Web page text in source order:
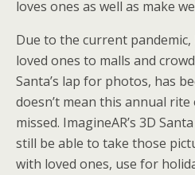
loves ones as well as make
Due to the current
loved ones to malls and
Santa’s lap for photos, has
doesn’t mean this annual
missed. ImagineAR’s 3D
still be able to take those
with loved ones, use for